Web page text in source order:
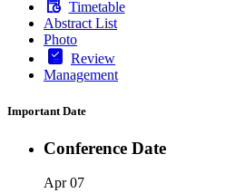
Timetable
Abstract List
Photo
Review
Management
Important Date
Conference Date
Apr 07